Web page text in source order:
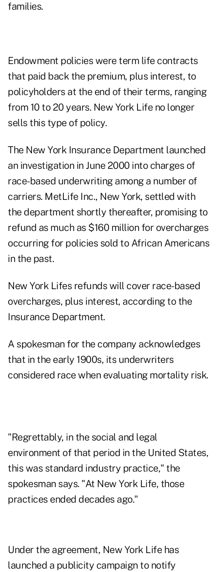
families.
Endowment policies were term life contracts
that paid back the premium, plus interest, to
policyholders at the end of their terms, ranging
from 10 to 20 years. New York Life no longer
sells this type of policy.
The New York Insurance Department launched
an investigation in June 2000 into charges of
race-based underwriting among a number of
carriers. MetLife Inc., New York, settled with
the department shortly thereafter, promising to
refund as much as $160 million for overcharges
occurring for policies sold to African Americans
in the past.
New York Lifes refunds will cover race-based
overcharges, plus interest, according to the
Insurance Department.
A spokesman for the company acknowledges
that in the early 1900s, its underwriters
considered race when evaluating mortality risk.
"Regrettably, in the social and legal
environment of that period in the United States,
this was standard industry practice," the
spokesman says. "At New York Life, those
practices ended decades ago."
Under the agreement, New York Life has
launched a publicity campaign to notify